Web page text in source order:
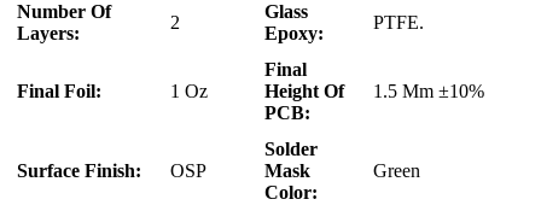
Number Of
Layers:
2
Glass
Epoxy:
PTFE.
Final Foil: 1 Oz
Final
Height Of
PCB:
1.5 Mm ±10%
Surface Finish: OSP
Solder
Mask
Color:
Green